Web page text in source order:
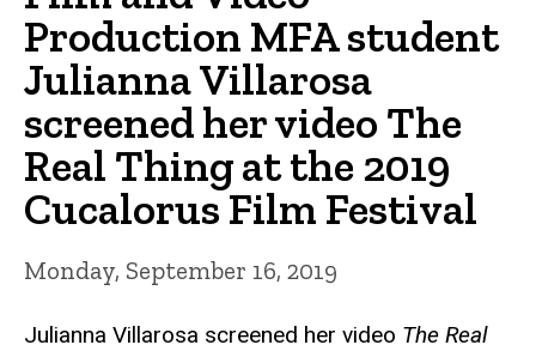
Production MFA student
Julianna Villarosa
screened her video The
Real Thing at the 2019
Cucalorus Film Festival
Monday, September 16, 2019
Julianna Villarosa screened her video The Real